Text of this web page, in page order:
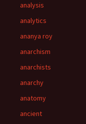
analysis
analytics
ananya roy
anarchism
anarchists
anarchy
anatomy
ancient